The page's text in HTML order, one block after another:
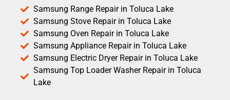
Samsung Range Repair in Toluca Lake
Samsung Stove Repair in Toluca Lake
Samsung Oven Repair in Toluca Lake
Samsung Appliance Repair in Toluca Lake
Samsung Electric Dryer Repair in Toluca Lake
Samsung Top Loader Washer Repair in Toluca
Lake